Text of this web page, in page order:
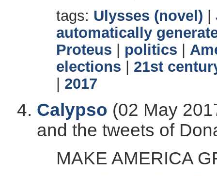
tags: Ulysses (novel)
automatically
Proteus
politics
elections
21st
2017
Calypso (02 May
and the tweets of
MAKE AMERICA